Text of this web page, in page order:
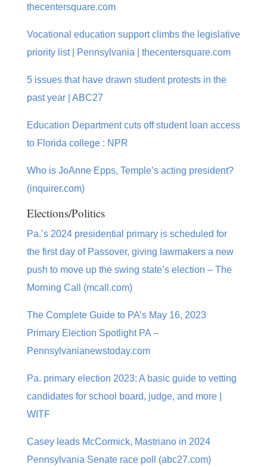
thecentersquare.com
Vocational education support climbs the legislative
priority list | Pennsylvania | thecentersquare.com
5 issues that have drawn student protests in the
past year | ABC27
Education Department cuts off student loan access
to Florida college : NPR
Who is JoAnne Epps, Temple’s acting president?
(inquirer.com)
Elections/Politics
Pa.’s 2024 presidential primary is scheduled for
the first day of Passover, giving lawmakers a new
push to move up the swing state’s election – The
Morning Call (mcall.com)
The Complete Guide to PA’s May 16, 2023
Primary Election Spotlight PA –
Pennsylvanianewstoday.com
Pa. primary election 2023: A basic guide to vetting
candidates for school board, judge, and more |
WITF
Casey leads McCormick, Mastriano in 2024
Pennsylvania Senate race poll (abc27.com)